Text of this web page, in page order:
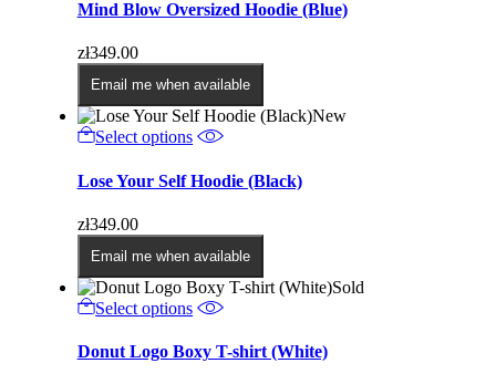
multiple
The
options
may
be
chosen
the
Mind Blow Oversized Hoodie (Blue)
zł349.00
Email me when available
New
Select options This
has
multiple
The
options
may
be
chosen
the
Lose Your Self Hoodie (Black)
zł349.00
Email me when available
Sold
Select options This
has
multiple
Donut Logo Boxy T-shirt (White)